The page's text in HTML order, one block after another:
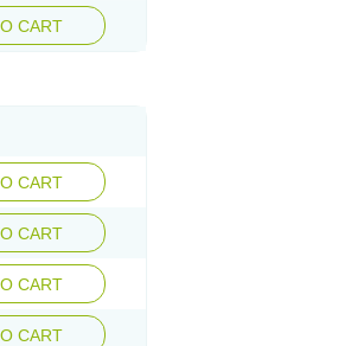
CART
CART
CART
CART
CART